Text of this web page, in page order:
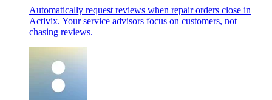
Automatically request reviews when repair orders close in
Activix. Your service advisors focus on customers, not
chasing reviews.